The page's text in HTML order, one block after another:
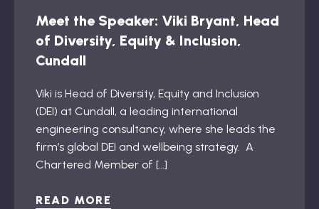
Meet the Speaker: Viki Bryant, Head
of Diversity, Equity & Inclusion,
Cundall
Viki is Head of Diversity, Equity and Inclusion
(DEI) at Cundall, a leading international
engineering consultancy, where she leads the
firm’s global DEI and wellbeing strategy. A
Chartered Member of […]
READ MORE